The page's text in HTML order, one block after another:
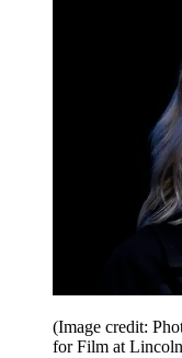
(Image credit:
for Film at